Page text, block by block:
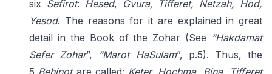
six Sefirot: Hesed, Gvura, Tifferet, Netzah, Hod,
Yesod. The reasons for it are explained in great
detail in the Book of the Zohar (See “Hakdamat
Sefer Zohar”, “Marot HaSulam”, p.5). Thus, the
5 Behinotare called: Keter, Hochma, Bina, Tifferet